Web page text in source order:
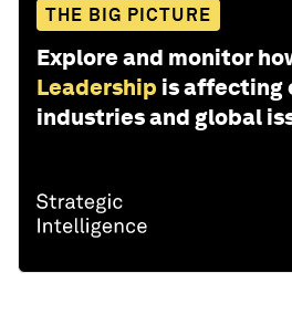
THE BIG PICTURE
Explore and monitor
Leadership is affecting
industries and global